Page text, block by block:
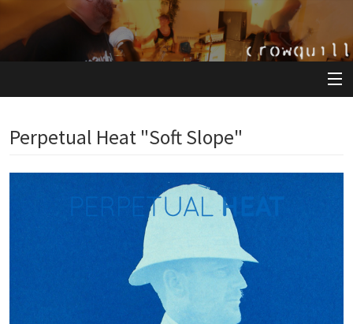
Perpetual Heat "Soft Slope"